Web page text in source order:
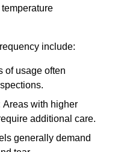
include:
of usage often
Areas with higher
additional care.
generally demand